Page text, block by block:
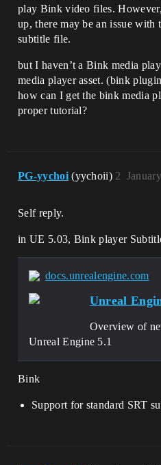
play Bink video files.
up, there may be an issue
subtitle file.
but I haven’t a Bink media
media player asset. (bink
how can I get the bink media
proper tutorial?
PG-yychoi (yychoii) 2
Self reply.
in UE 5.03, Bink player
docs.unrealengine.com
Unreal
Overview of
Unreal Engine 5.1
Bink
Support for standard SRT